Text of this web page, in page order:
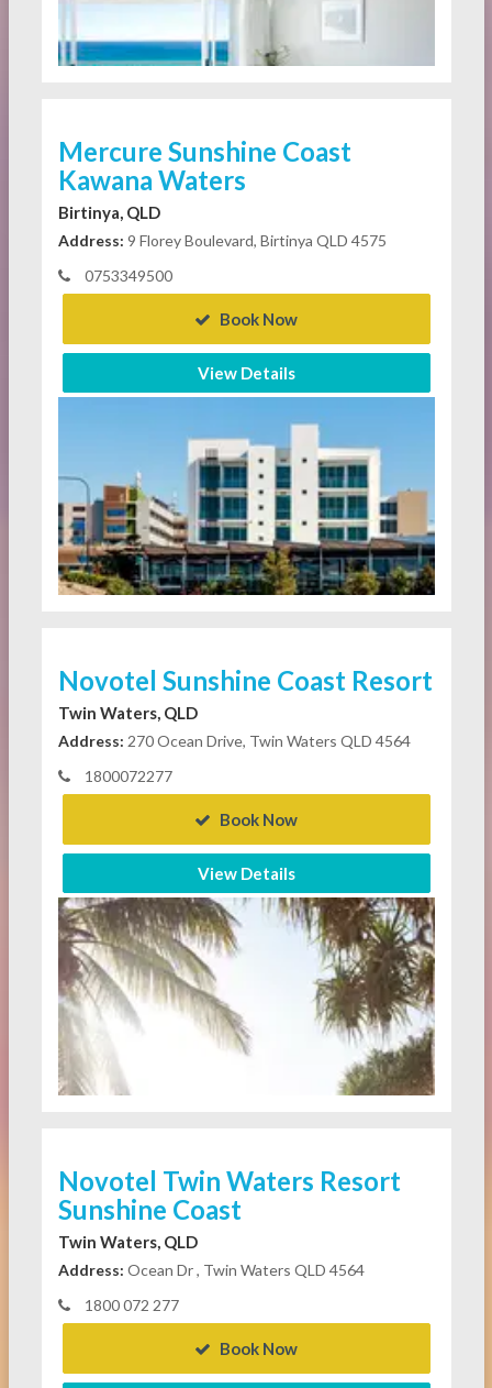
Mercure Sunshine Coast
Kawana Waters
Birtinya, QLD
Address: 9 Florey Boulevard, Birtinya QLD 4575
0753349500
Book Now
View Details
Novotel Sunshine Coast Resort
Twin Waters, QLD
Address: 270 Ocean Drive, Twin Waters QLD 4564
1800072277
Book Now
View Details
Novotel Twin Waters Resort
Sunshine Coast
Twin Waters, QLD
Address: Ocean Dr , Twin Waters QLD 4564
1800 072 277
Book Now